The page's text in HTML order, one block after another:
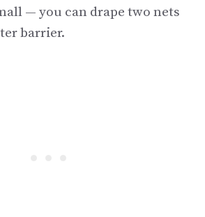
— you can drape two nets
barrier.